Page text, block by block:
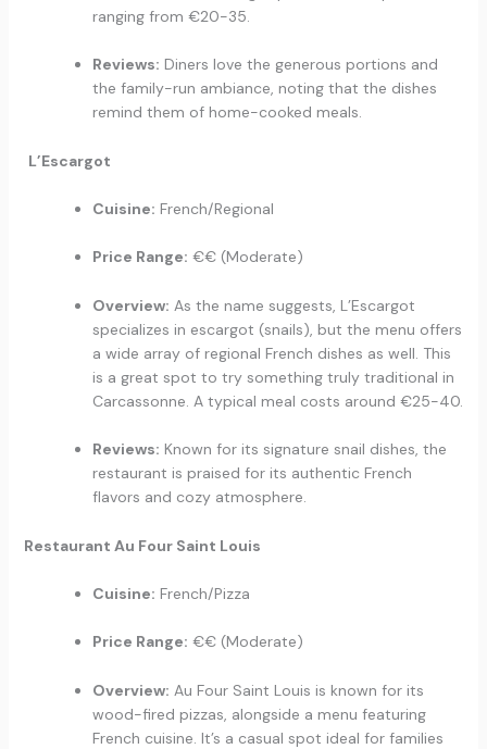
ranging from €20-35.
Reviews: Diners love the generous portions and
the family-run ambiance, noting that the dishes
remind them of home-cooked meals.
L’Escargot
Cuisine: French/Regional
Price Range: €€ (Moderate)
Overview: As the name suggests, L’Escargot
specializes in escargot (snails), but the menu offers
a wide array of regional French dishes as well. This
is a great spot to try something truly traditional in
Carcassonne. A typical meal costs around €25-40.
Reviews: Known for its signature snail dishes, the
restaurant is praised for its authentic French
flavors and cozy atmosphere.
Restaurant Au Four Saint Louis
Cuisine: French/Pizza
Price Range: €€ (Moderate)
Overview: Au Four Saint Louis is known for its
wood-fired pizzas, alongside a menu featuring
French cuisine. It’s a casual spot ideal for families